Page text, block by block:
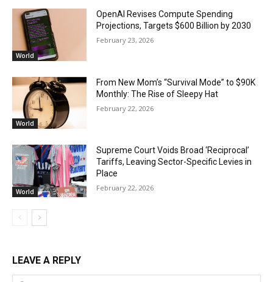
World
OpenAI Revises Compute Spending
Projections, Targets $600 Billion by 2030
February 23, 2026
World
From New Mom’s “Survival Mode” to $90K
Monthly: The Rise of Sleepy Hat
February 22, 2026
World
Supreme Court Voids Broad ‘Reciprocal’
Tariffs, Leaving Sector-Specific Levies in
Place
February 22, 2026
LEAVE A REPLY